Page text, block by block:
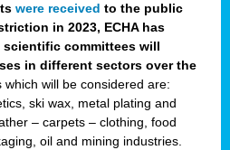
were received to the public
in 2023, ECHA has
scientific committees will
in different sectors over the
which will be considered are:
ski wax, metal plating and
– carpets – clothing, food
oil and mining industries.